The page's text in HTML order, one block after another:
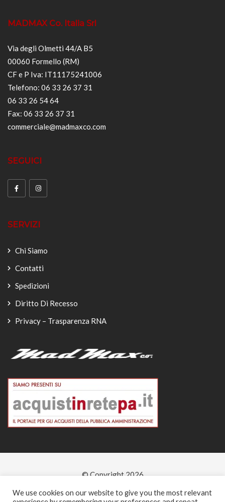
MADMAX Co. Italia Srl
Via degli Olmetti 44/A B5
00060 Formello (RM)
CF e P Iva: IT11175241006
Telefono: 06 33 26 37 31
06 33 26 54 64
Fax: 06 33 26 37 31
commerciale@madmaxco.com
SEGUICI
SERVIZI
Chi Siamo
Contatti
Spedizioni
Diritto Di Recesso
Privacy – Trasparenza RNA
© Copyright 2026
-
We use cookies on our website to give you the most relevant